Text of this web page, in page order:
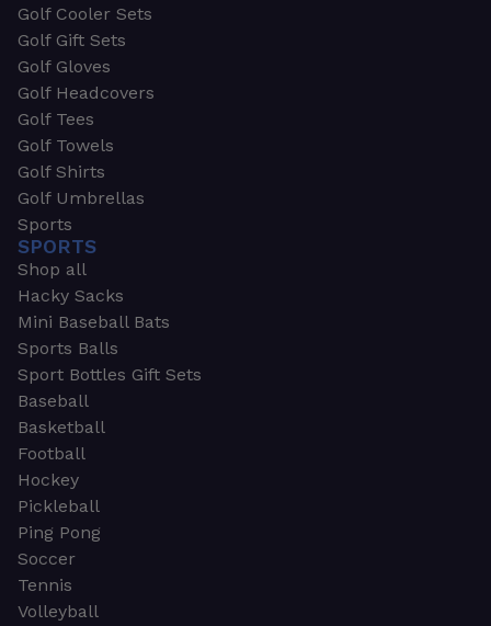
Golf Cooler Sets
Golf Gift Sets
Golf Gloves
Golf Headcovers
Golf Tees
Golf Towels
Golf Shirts
Golf Umbrellas
Sports
SPORTS
Shop all
Hacky Sacks
Mini Baseball Bats
Sports Balls
Sport Bottles Gift Sets
Baseball
Basketball
Football
Hockey
Pickleball
Ping Pong
Soccer
Tennis
Volleyball